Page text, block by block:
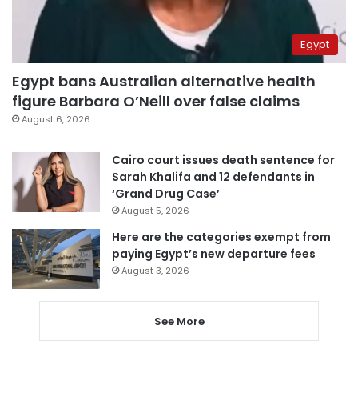
Egypt
Egypt bans Australian alternative health
figure Barbara O’Neill over false claims
August 6, 2026
Cairo court issues death sentence for
Sarah Khalifa and 12 defendants in
‘Grand Drug Case’
August 5, 2026
Here are the categories exempt from
paying Egypt’s new departure fees
August 3, 2026
See More